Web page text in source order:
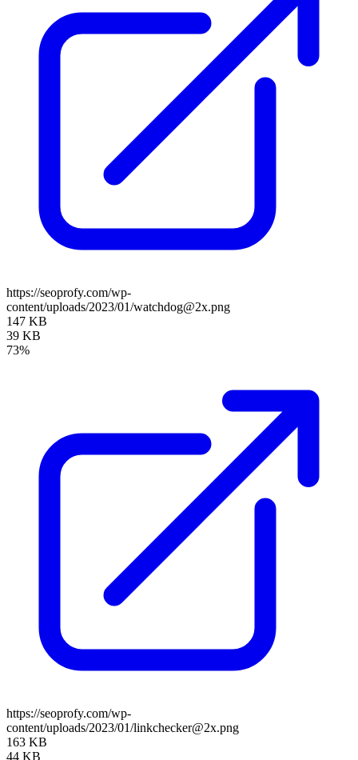
https://seoprofy.com/wp-
content/uploads/2023/01/watchdog@2x.png
147 KB
39 KB
73%
https://seoprofy.com/wp-
content/uploads/2023/01/linkchecker@2x.png
163 KB
44 KB